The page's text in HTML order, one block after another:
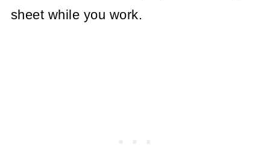
sheet while you work.